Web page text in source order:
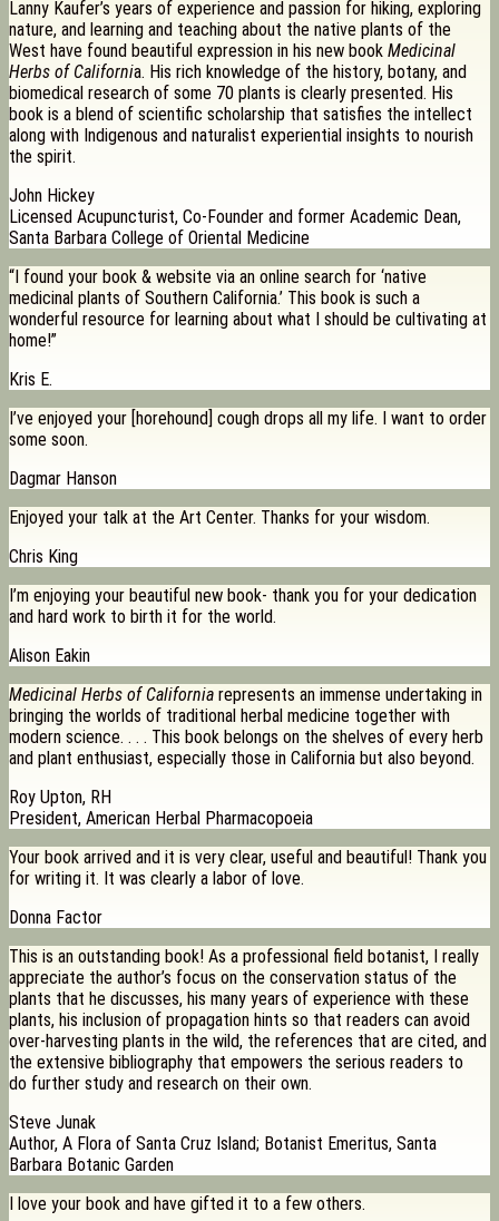
Lanny Kaufer’s years of experience and passion for hiking, exploring
nature, and learning and teaching about the native plants of the
West have found beautiful expression in his new book Medicinal
Herbs of California. His rich knowledge of the history, botany, and
biomedical research of some 70 plants is clearly presented. His
book is a blend of scientific scholarship that satisfies the intellect
along with Indigenous and naturalist experiential insights to nourish
the spirit.
John Hickey
Licensed Acupuncturist, Co-Founder and former Academic Dean,
Santa Barbara College of Oriental Medicine
“I found your book & website via an online search for ‘native
medicinal plants of Southern California.’ This book is such a
wonderful resource for learning about what I should be cultivating at
home!”
Kris E.
I’ve enjoyed your [horehound] cough drops all my life. I want to order
some soon.
Dagmar Hanson
Enjoyed your talk at the Art Center. Thanks for your wisdom.
Chris King
I’m enjoying your beautiful new book- thank you for your dedication
and hard work to birth it for the world.
Alison Eakin
Medicinal Herbs of California represents an immense undertaking in
bringing the worlds of traditional herbal medicine together with
modern science. . . . This book belongs on the shelves of every herb
and plant enthusiast, especially those in California but also beyond.
Roy Upton, RH
President, American Herbal Pharmacopoeia
Your book arrived and it is very clear, useful and beautiful! Thank you
for writing it. It was clearly a labor of love.
Donna Factor
This is an outstanding book! As a professional field botanist, I really
appreciate the author’s focus on the conservation status of the
plants that he discusses, his many years of experience with these
plants, his inclusion of propagation hints so that readers can avoid
over-harvesting plants in the wild, the references that are cited, and
the extensive bibliography that empowers the serious readers to
do further study and research on their own.
Steve Junak
Author, A Flora of Santa Cruz Island; Botanist Emeritus, Santa
Barbara Botanic Garden
I love your book and have gifted it to a few others.